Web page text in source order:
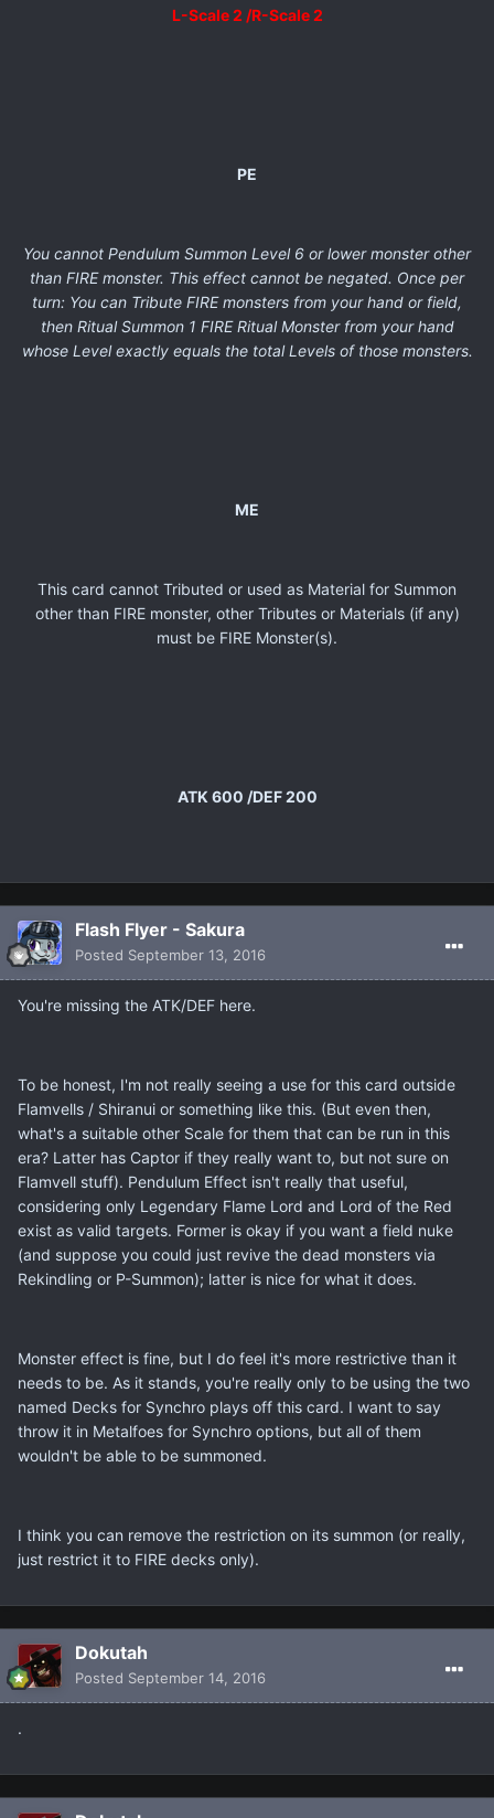
L-Scale 2 /R-Scale 2
PE
You cannot Pendulum Summon Level 6 or lower monster other
than FIRE monster. This effect cannot be negated. Once per
turn: You can Tribute FIRE monsters from your hand or field,
then Ritual Summon 1 FIRE Ritual Monster from your hand
whose Level exactly equals the total Levels of those monsters.
ME
This card cannot Tributed or used as Material for Summon
other than FIRE monster, other Tributes or Materials (if any)
must be FIRE Monster(s).
ATK 600 /DEF 200
Flash Flyer - Sakura
Posted September 13, 2016
You're missing the ATK/DEF here.
To be honest, I'm not really seeing a use for this card outside
Flamvells / Shiranui or something like this. (But even then,
what's a suitable other Scale for them that can be run in this
era? Latter has Captor if they really want to, but not sure on
Flamvell stuff). Pendulum Effect isn't really that useful,
considering only Legendary Flame Lord and Lord of the Red
exist as valid targets. Former is okay if you want a field nuke
(and suppose you could just revive the dead monsters via
Rekindling or P-Summon); latter is nice for what it does.
Monster effect is fine, but I do feel it's more restrictive than it
needs to be. As it stands, you're really only to be using the two
named Decks for Synchro plays off this card. I want to say
throw it in Metalfoes for Synchro options, but all of them
wouldn't be able to be summoned.
I think you can remove the restriction on its summon (or really,
just restrict it to FIRE decks only).
Dokutah
Posted September 14, 2016
.